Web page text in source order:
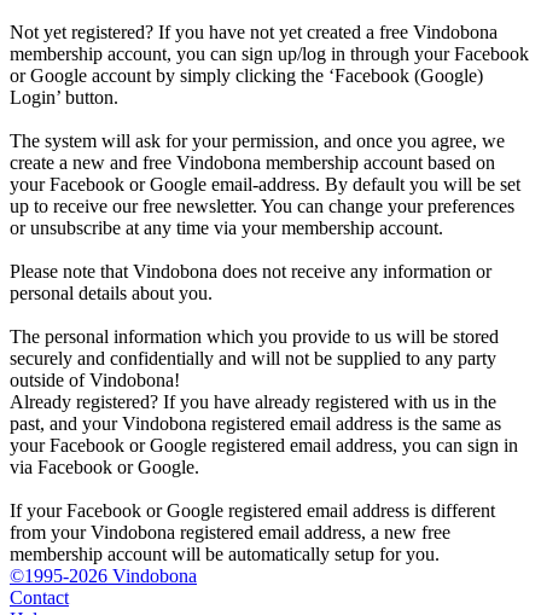
Not yet registered? If you have not yet created a free Vindobona
membership account, you can sign up/log in through your Facebook
or Google account by simply clicking the ‘Facebook (Google)
Login’ button.
The system will ask for your permission, and once you agree, we
create a new and free Vindobona membership account based on
your Facebook or Google email-address. By default you will be set
up to receive our free newsletter. You can change your preferences
or unsubscribe at any time via your membership account.
Please note that Vindobona does not receive any information or
personal details about you.
The personal information which you provide to us will be stored
securely and confidentially and will not be supplied to any party
outside of Vindobona!
Already registered? If you have already registered with us in the
past, and your Vindobona registered email address is the same as
your Facebook or Google registered email address, you can sign in
via Facebook or Google.
If your Facebook or Google registered email address is different
from your Vindobona registered email address, a new free
membership account will be automatically setup for you.
©1995-2026 Vindobona
Contact